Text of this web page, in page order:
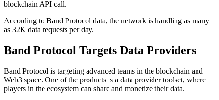
blockchain API call.
According to Band Protocol data, the network is handling as many
as 32K data requests per day.
Band Protocol Targets Data Providers
Band Protocol is targeting advanced teams in the blockchain and
Web3 space. One of the products is a data provider toolset, where
players in the ecosystem can share and monetize their data.